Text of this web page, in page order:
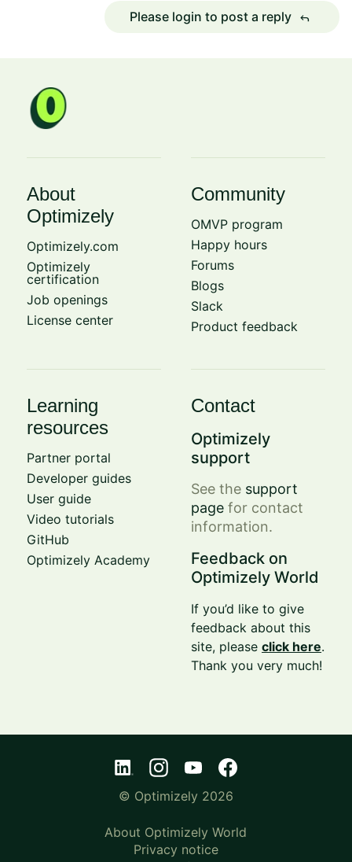
Please login to post a reply reply
About
Optimizely
Optimizely.com
Optimizely
certification
Job openings
License center
Community
OMVP program
Happy hours
Forums
Blogs
Slack
Product feedback
Learning
resources
Partner portal
Developer guides
User guide
Video tutorials
GitHub
Optimizely Academy
Contact
Optimizely
support
See the support
page for contact
information.
Feedback on
Optimizely World
If you’d like to give
feedback about this
site, pleaseclick here.
Thank you very much!
© Optimizely 2026
About Optimizely World
Privacy notice